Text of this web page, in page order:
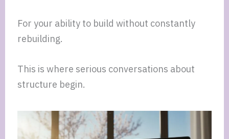
For your ability to build without constantly
rebuilding.
This is where serious conversations about
structure begin.